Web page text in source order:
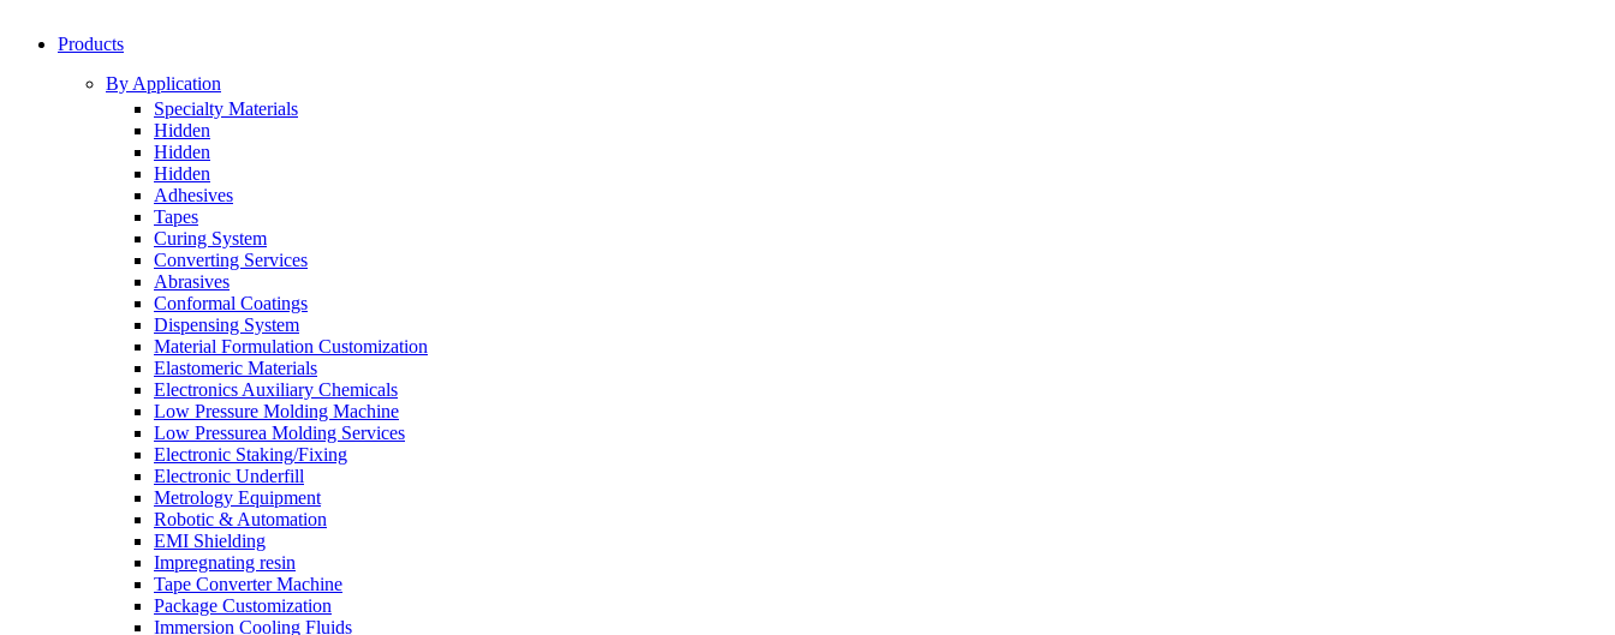
Products
By Application
Specialty Materials
Hidden
Hidden
Hidden
Adhesives
Tapes
Curing System
Converting Services
Abrasives
Conformal Coatings
Dispensing System
Material Formulation Customization
Elastomeric Materials
Electronics Auxiliary Chemicals
Low Pressure Molding Machine
Low Pressurea Molding Services
Electronic Staking/Fixing
Electronic Underfill
Metrology Equipment
Robotic & Automation
EMI Shielding
Impregnating resin
Tape Converter Machine
Package Customization
Immersion Cooling Fluids